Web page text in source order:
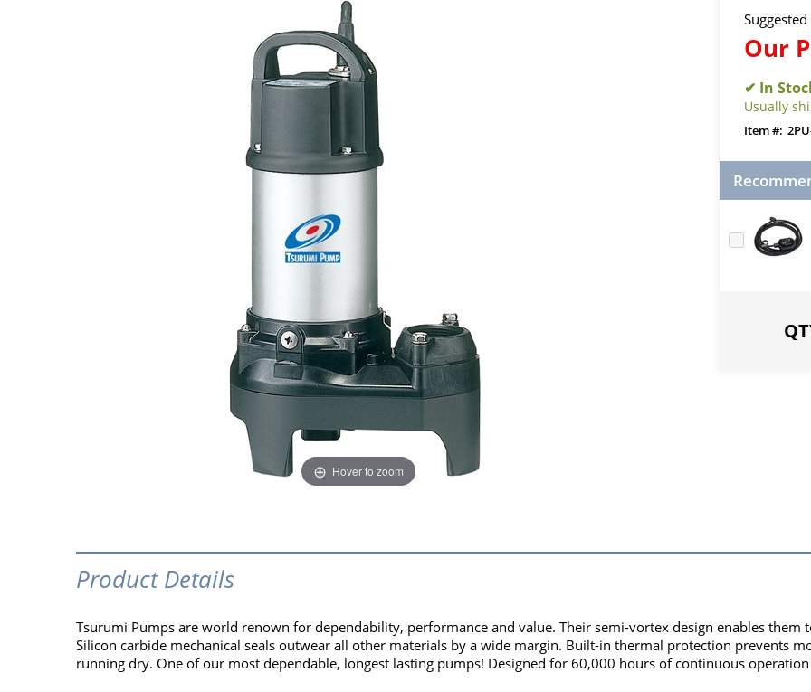
Hover to zoom
Suggested
Our
Usually
Product Details
Tsurumi Pumps are world renown for dependability, performance and value. Their semi-vortex design enables them
Silicon carbide mechanical seals outwear all other materials by a wide margin. Built-in thermal protection prevents
running dry. One of our most dependable, longest lasting pumps! Designed for 60,000 hours of continuous